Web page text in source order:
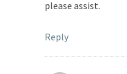
please assist.
Reply